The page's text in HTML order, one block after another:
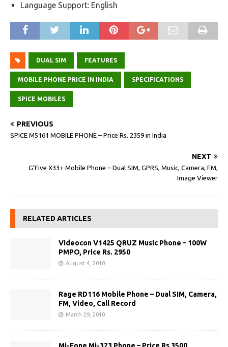
Language Support: English
DUAL SIM FEATURES
MOBILE PHONE PRICE IN INDIA SPECIFICATIONS
SPICE MOBILES
PREVIOUS
SPICE M5161 MOBILE PHONE – Price Rs. 2359 in India
NEXT
G’Five X33+ Mobile Phone – Dual SIM, GPRS, Music, Camera, FM,
Image Viewer
RELATED ARTICLES
Videocon V1425 QRUZ Music Phone – 100W
PMPO, Price Rs. 2950
August 4, 2010
Rage RD116 Mobile Phone – Dual SIM, Camera,
FM, Video, Call Record
March 29, 2010